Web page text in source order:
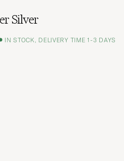
Silver
IN STOCK, DELIVERY TIME 1-3 DAYS